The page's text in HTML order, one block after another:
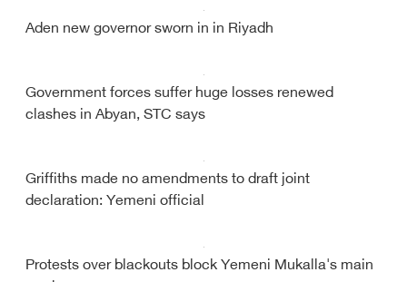
Aden new governor sworn in in Riyadh
Government forces suffer huge losses renewed
clashes in Abyan, STC says
Griffiths made no amendments to draft joint
declaration: Yemeni official
Protests over blackouts block Yemeni Mukalla's main